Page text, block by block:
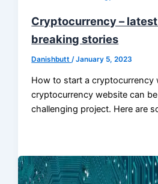
Cryptocurrency –
breaking stories
Danishbutt /January 5, 2023
How to start a cryptocurrency
cryptocurrency website can
challenging project. Here are